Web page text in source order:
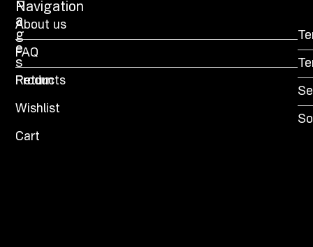
P
a
g
e
s
Products
Wishlist
Cart
Navigation
About us
FAQ
Return